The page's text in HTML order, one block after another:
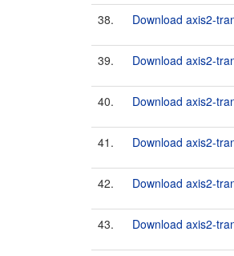
38. Download axis2-
39. Download axis2-
40. Download axis2-
41. Download axis2-
42. Download axis2-
43. Download axis2-